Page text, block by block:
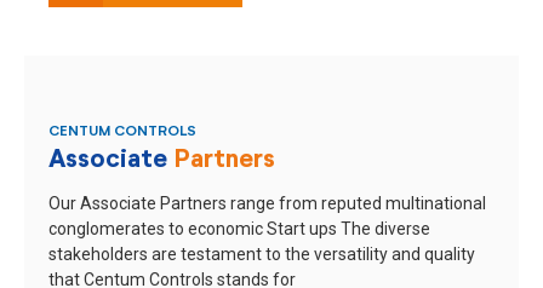
CENTUM CONTROLS
Associate Partners
Our Associate Partners range from reputed multinational
conglomerates to economic Start ups The diverse
stakeholders are testament to the versatility and quality
that Centum Controls stands for